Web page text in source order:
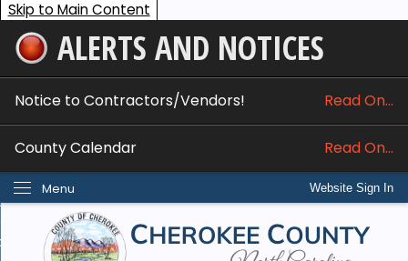
Skip to Main Content
ALERTS AND NOTICES
Notice to Contractors/Vendors! Read On...
County Calendar Read On...
Website Sign In
Menu
Services
Do I...